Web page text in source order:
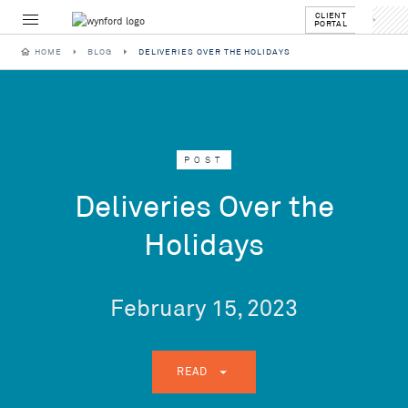
CLIENT
PORTAL
HOME BLOG DELIVERIES OVER THE HOLIDAYS
POST
Deliveries Over the
Holidays
February 15, 2023
READ